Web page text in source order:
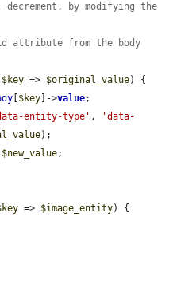
by modifying the
attribute from the body
$key => $original_value) {
$key ]->value;
entity-type' ,
'data-
);
$new_value;
=> $image_entity) {